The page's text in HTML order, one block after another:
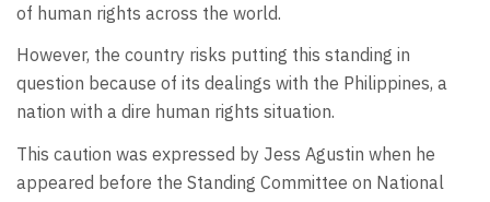
of human rights across the world.
However, the country risks putting this standing in
question because of its dealings with the Philippines, a
nation with a dire human rights situation.
This caution was expressed by Jess Agustin when he
appeared before the Standing Committee on National